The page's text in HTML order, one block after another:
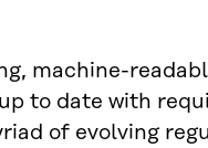
machine-
to date with
of evolving